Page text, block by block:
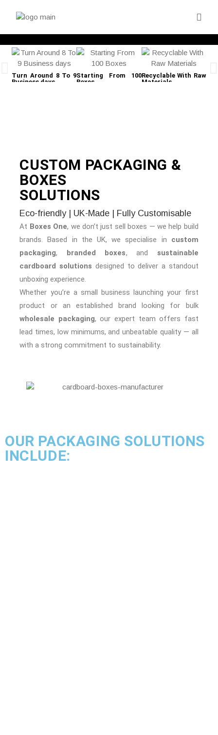
Turn Around 8 To 9
Business days
Starting From 100
Boxes
Recyclable With Raw
Materials
CUSTOM PACKAGING &
BOXES
SOLUTIONS
Eco-friendly | UK-Made | Fully Customisable
At Boxes One, we don’t just sell boxes — we help build
brands. Based in the UK, we specialise in custom
packaging, branded boxes, and sustainable
cardboard solutions designed to deliver a standout
unboxing experience.
Whether you’re a small business launching your first
product or an established brand looking for bulk
wholesale packaging, our expert team offers fast
lead times, low minimums, and unbeatable quality — all
with a strong commitment to sustainability.
OUR PACKAGING SOLUTIONS
INCLUDE: